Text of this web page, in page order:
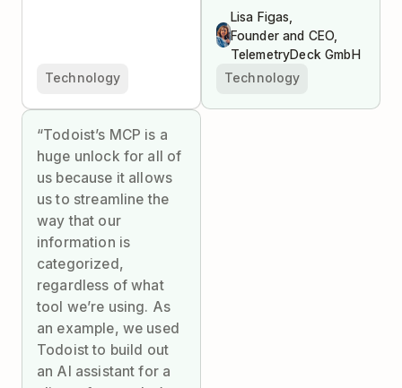
Technology
Lisa Figas,
Founder and CEO,
TelemetryDeck GmbH
Technology
“Todoist’s MCP is a
huge unlock for all of
us because it allows
us to streamline the
way that our
information is
categorized,
regardless of what
tool we’re using. As
an example, we used
Todoist to build out
an AI assistant for a